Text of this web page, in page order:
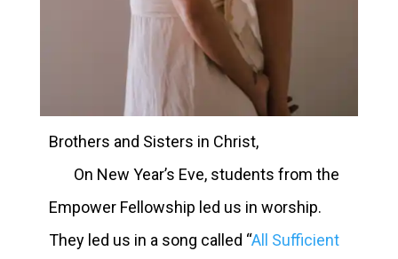
Brothers and Sisters in Christ,
On New Year’s Eve, students from the
Empower Fellowship led us in worship.
They led us in a song called “All Sufficient